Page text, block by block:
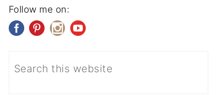
Follow me on: